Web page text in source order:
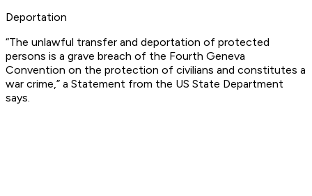
Deportation
“The unlawful transfer and deportation of protected
persons is a grave breach of the Fourth Geneva
Convention on the protection of civilians and constitutes a
war crime,” a Statement from the US State Department
says.